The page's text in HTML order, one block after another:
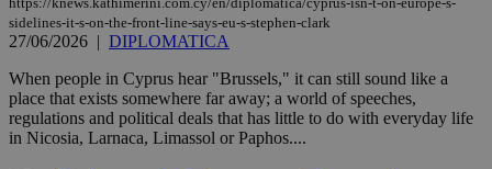
sidelines-it-s-on-the-front-line-says-eu-s-stephen-clark
27/06/2026 | DIPLOMATICA
When people in Cyprus hear "Brussels," it can still sound like a
place that exists somewhere far away; a world of speeches,
regulations and political deals that has little to do with everyday life
in Nicosia, Larnaca, Limassol or Paphos....